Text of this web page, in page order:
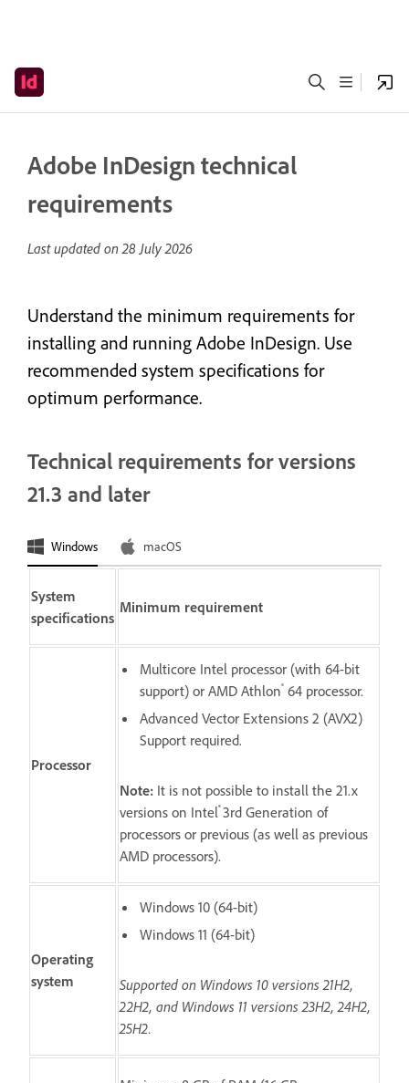
Adobe InDesign technical
requirements
Last updated on28 July 2026
Understand the minimum requirements for
installing and running Adobe InDesign. Use
recommended system specifications for
optimum performance.
Technical requirements for versions
21.3 and later
Windows macOS
System
specifications
Minimum requirement
Processor
Multicore Intel processor (with 64-bit
support) or AMD Athlon® 64 processor.
Advanced Vector Extensions 2 (AVX2)
Support required.
Note: It is not possible to install the 21.x
versions on Intel®3rd Generation of
processors or previous (as well as previous
AMD processors).
Operating
system
Windows 10 (64-bit)
Windows 11 (64-bit)
Supported on Windows 10 versions 21H2,
22H2, and Windows 11 versions 23H2, 24H2,
25H2.